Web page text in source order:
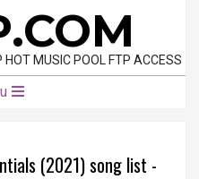
MUSIC POOL FTP ACCESS
(2021) song list -